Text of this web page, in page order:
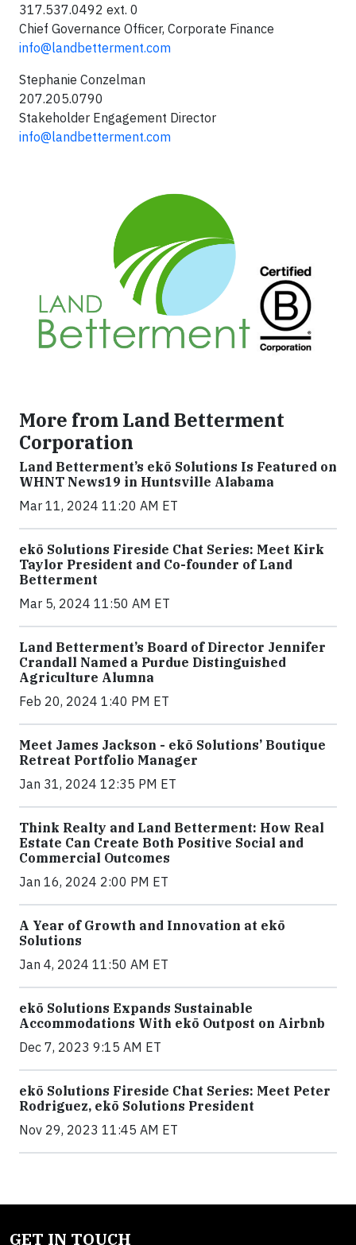
317.537.0492 ext. 0
Chief Governance Officer, Corporate Finance
info@landbetterment.com
Stephanie Conzelman
207.205.0790
Stakeholder Engagement Director
info@landbetterment.com
More from Land Betterment
Corporation
Land Betterment’s ekō Solutions Is Featured on
WHNT News19 in Huntsville Alabama
Mar 11, 2024 11:20 AM ET
ekō Solutions Fireside Chat Series: Meet Kirk
Taylor President and Co-founder of Land
Betterment
Mar 5, 2024 11:50 AM ET
Land Betterment’s Board of Director Jennifer
Crandall Named a Purdue Distinguished
Agriculture Alumna
Feb 20, 2024 1:40 PM ET
Meet James Jackson - ekō Solutions’ Boutique
Retreat Portfolio Manager
Jan 31, 2024 12:35 PM ET
Think Realty and Land Betterment: How Real
Estate Can Create Both Positive Social and
Commercial Outcomes
Jan 16, 2024 2:00 PM ET
A Year of Growth and Innovation at ekō
Solutions
Jan 4, 2024 11:50 AM ET
ekō Solutions Expands Sustainable
Accommodations With ekō Outpost on Airbnb
Dec 7, 2023 9:15 AM ET
ekō Solutions Fireside Chat Series: Meet Peter
Rodriguez, ekō Solutions President
Nov 29, 2023 11:45 AM ET
GET IN TOUCH